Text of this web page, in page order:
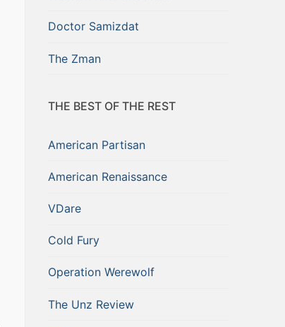
Doctor Samizdat
The Zman
THE BEST OF THE REST
American Partisan
American Renaissance
VDare
Cold Fury
Operation Werewolf
The Unz Review